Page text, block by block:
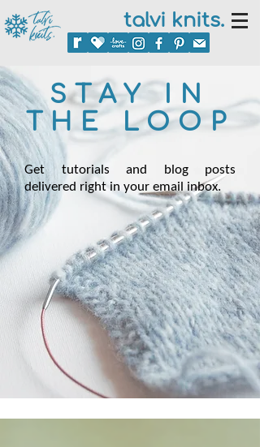
talvi knits.
STAY IN
THE LOOP
Get tutorials and blog posts
delivered right in your email inbox.